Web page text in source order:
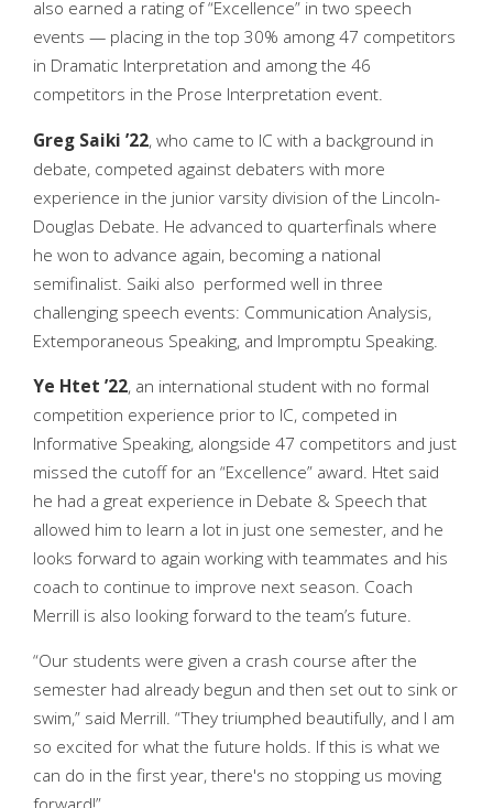
also earned a rating of “Excellence” in two speech
events — placing in the top 30% among 47 competitors
in Dramatic Interpretation and among the 46
competitors in the Prose Interpretation event.
Greg Saiki ’22, who came to IC with a background in
debate, competed against debaters with more
experience in the junior varsity division of the Lincoln-
Douglas Debate. He advanced to quarterfinals where
he won to advance again, becoming a national
semifinalist. Saiki also performed well in three
challenging speech events: Communication Analysis,
Extemporaneous Speaking, and Impromptu Speaking.
Ye Htet ’22, an international student with no formal
competition experience prior to IC, competed in
Informative Speaking, alongside 47 competitors and just
missed the cutoff for an “Excellence” award. Htet said
he had a great experience in Debate & Speech that
allowed him to learn a lot in just one semester, and he
looks forward to again working with teammates and his
coach to continue to improve next season. Coach
Merrill is also looking forward to the team’s future.
“Our students were given a crash course after the
semester had already begun and then set out to sink or
swim,” said Merrill. “They triumphed beautifully, and I am
so excited for what the future holds. If this is what we
can do in the first year, there's no stopping us moving